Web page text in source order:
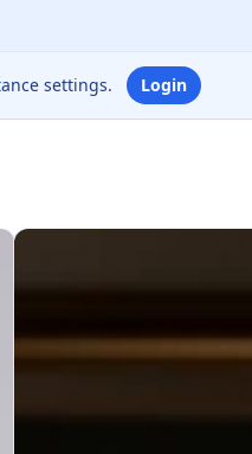
settings. Login